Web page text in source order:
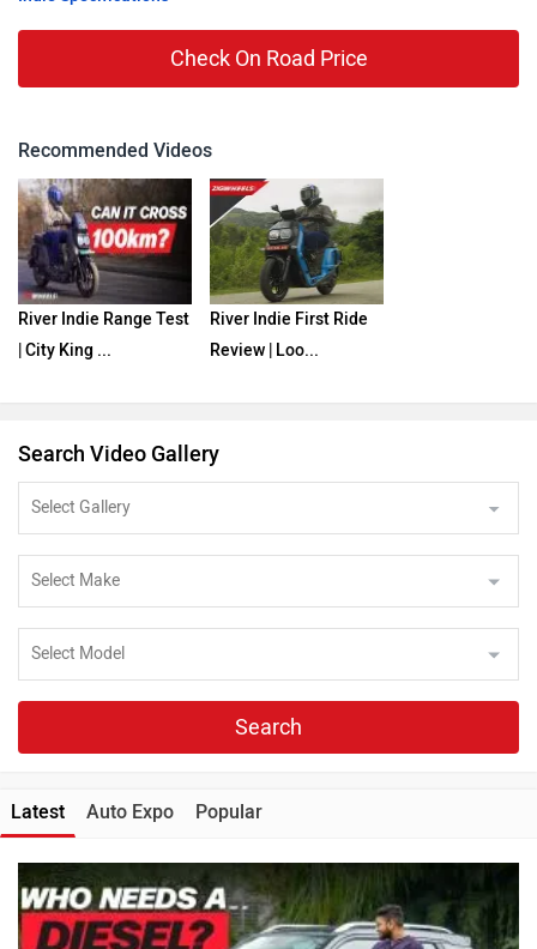
Check On Road Price
Recommended Videos
River Indie Range Test
| City King ...
River Indie First Ride
Review | Loo...
Search Video Gallery
Search
Latest Auto Expo Popular